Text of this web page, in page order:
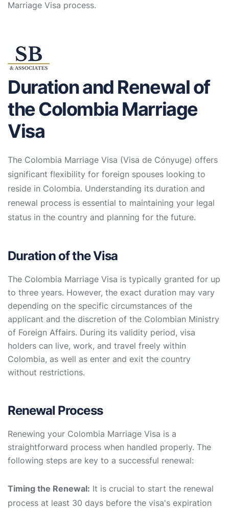
Marriage Visa process.
Duration and Renewal of
the Colombia Marriage
Visa
The Colombia Marriage Visa (Visa de Cónyuge) offers
significant flexibility for foreign spouses looking to
reside in Colombia. Understanding its duration and
renewal process is essential to maintaining your legal
status in the country and planning for the future.
Duration of the Visa
The Colombia Marriage Visa is typically granted for up
to three years. However, the exact duration may vary
depending on the specific circumstances of the
applicant and the discretion of the Colombian Ministry
of Foreign Affairs. During its validity period, visa
holders can live, work, and travel freely within
Colombia, as well as enter and exit the country
without restrictions.
Renewal Process
Renewing your Colombia Marriage Visa is a
straightforward process when handled properly. The
following steps are key to a successful renewal:
Timing the Renewal: It is crucial to start the renewal
process at least 30 days before the visa's expiration